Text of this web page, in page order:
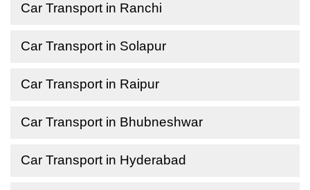
Car Transport in Ranchi
Car Transport in Solapur
Car Transport in Raipur
Car Transport in Bhubneshwar
Car Transport in Hyderabad